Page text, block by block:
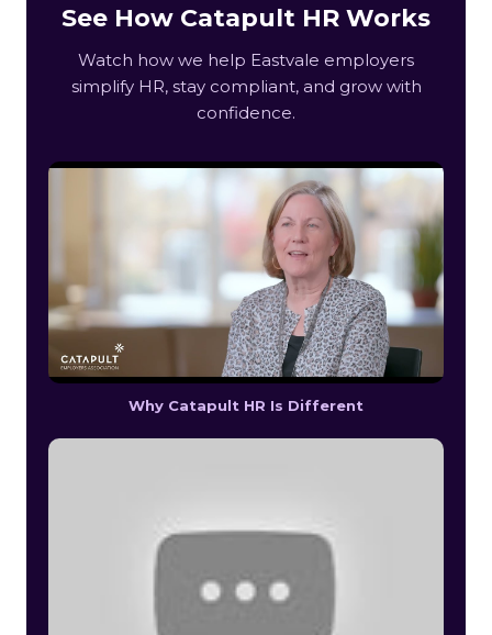
See How Catapult HR Works
Watch how we help Eastvale employers
simplify HR, stay compliant, and grow with
confidence.
Why Catapult HR Is Different